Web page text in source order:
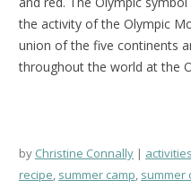
the activity of the Olympic
union of the five continents
throughout the world at the
by Christine Connally activities
recipe, summer camp, summer